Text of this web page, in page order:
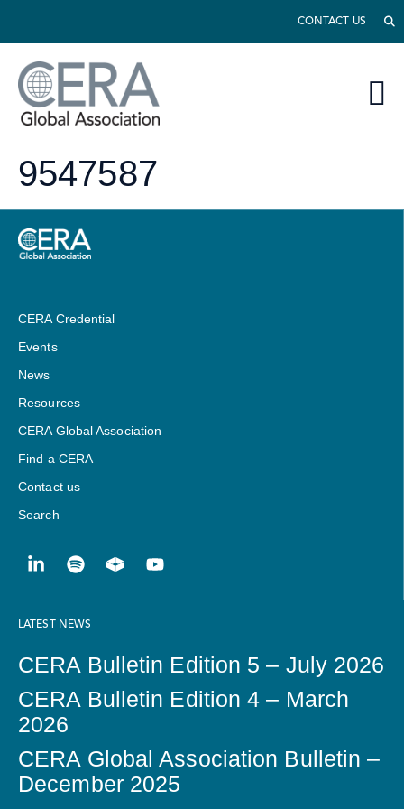
CONTACT US
9547587
CERA Credential
Events
News
Resources
CERA Global Association
Find a CERA
Contact us
Search
LATEST NEWS
CERA Bulletin Edition 5 – July 2026
CERA Bulletin Edition 4 – March
2026
CERA Global Association Bulletin –
December 2025